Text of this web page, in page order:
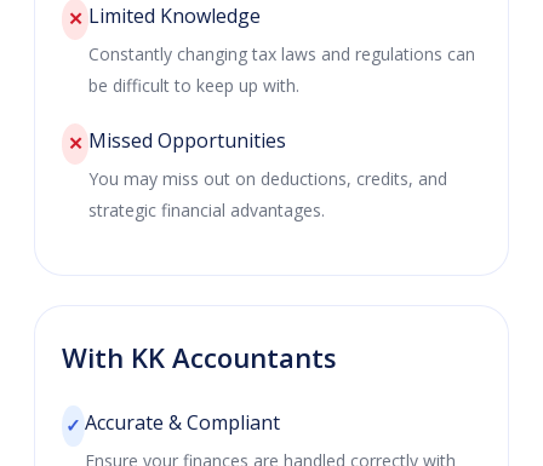
✕ Limited Knowledge
Constantly changing tax laws and regulations can
be difficult to keep up with.
✕ Missed Opportunities
You may miss out on deductions, credits, and
strategic financial advantages.
With KK Accountants
✓ Accurate & Compliant
Ensure your finances are handled correctly with